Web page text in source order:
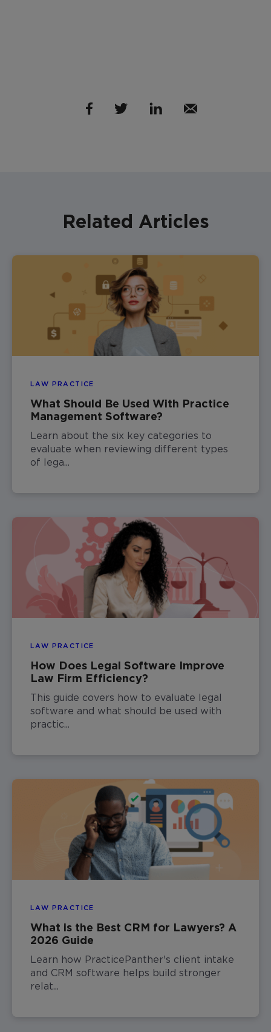
Related Articles
LAW PRACTICE
What Should Be Used With Practice
Management Software?
Learn about the six key categories to
evaluate when reviewing different types
of lega...
LAW PRACTICE
How Does Legal Software Improve
Law Firm Efficiency?
This guide covers how to evaluate legal
software and what should be used with
practic...
LAW PRACTICE
What is the Best CRM for Lawyers? A
2026 Guide
Learn how PracticePanther's client intake
and CRM software helps build stronger
relat...